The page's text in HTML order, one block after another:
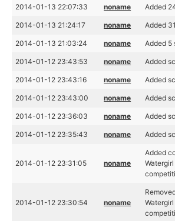
2014-01-13 22:07:33 noname Added
2014-01-13 21:24:17 noname Added
2014-01-13 21:03:24 noname Added 5
2014-01-12 23:43:53 noname Added
2014-01-12 23:43:16 noname Added
2014-01-12 23:43:00 noname Added
2014-01-12 23:36:03 noname Added
2014-01-12 23:35:43 noname Added
2014-01-12 23:31:05 noname
Added
2014-01-12 23:30:54 noname